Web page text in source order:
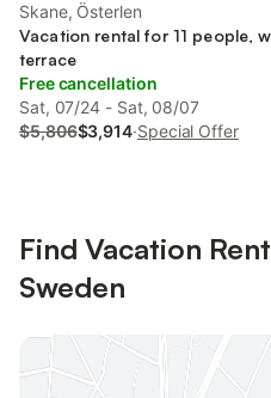
Skane, Österlen
Vacation rental for 11 people,
terrace
Free cancellation
Sat, 07/24 - Sat, 08/07
$5,806$3,914·Special Offer
Find Vacation
Sweden